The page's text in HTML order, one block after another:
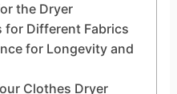
the Dryer
for Different Fabrics
for Longevity and
Clothes Dryer